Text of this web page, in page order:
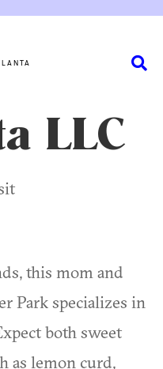
LLC
this mom and
Park specializes in
both sweet
as lemon curd,